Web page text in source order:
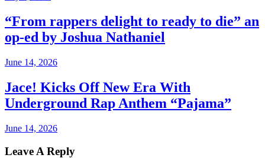
“From rappers delight to ready to die” an
op-ed by Joshua Nathaniel
June 14, 2026
Jace! Kicks Off New Era With
Underground Rap Anthem “Pajama”
June 14, 2026
Leave A Reply